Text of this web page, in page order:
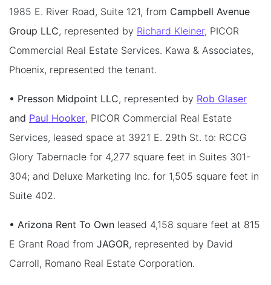
1985 E. River Road, Suite 121, from Campbell Avenue
Group LLC, represented by Richard Kleiner, PICOR
Commercial Real Estate Services. Kawa & Associates,
Phoenix, represented the tenant.
• Presson Midpoint LLC, represented by Rob Glaser
and Paul Hooker, PICOR Commercial Real Estate
Services, leased space at 3921 E. 29th St. to: RCCG
Glory Tabernacle for 4,277 square feet in Suites 301-
304; and Deluxe Marketing Inc. for 1,505 square feet in
Suite 402.
• Arizona Rent To Own leased 4,158 square feet at 815
E Grant Road from JAGOR, represented by David
Carroll, Romano Real Estate Corporation.